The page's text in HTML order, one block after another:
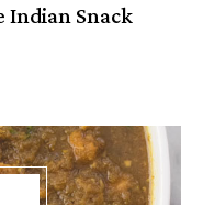
Indian Snack